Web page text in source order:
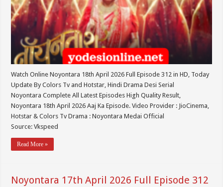
Watch Online Noyontara 18th April 2026 Full Episode 312 in HD, Today
Update By Colors Tv and Hotstar, Hindi Drama Desi Serial
Noyontara Complete All Latest Episodes High Quality Result,
Noyontara 18th April 2026 Aaj Ka Episode. Video Provider : JioCinema,
Hotstar & Colors Tv Drama : Noyontara Medai Official
Source: Vkspeed
Read More »
Noyontara 17th April 2026 Full Episode 312